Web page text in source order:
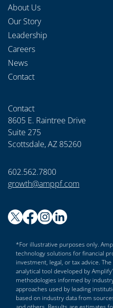
About Us
Our Story
Leadership
Careers
News
Contact
Contact
8605 E. Raintree Drive
Suite 275
Scottsdale, AZ 85260
602.562.7800
growth@amppf.com
*For illustrative purposes only.
technology solutions for financial
investment, legal, or tax advice.
analytical tool developed by
methodologies informed by
approaches used by leading
based on industry data from